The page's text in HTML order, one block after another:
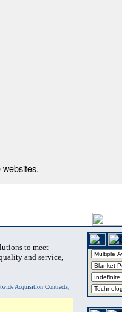
to meet
and service,
Acquisition Contracts,